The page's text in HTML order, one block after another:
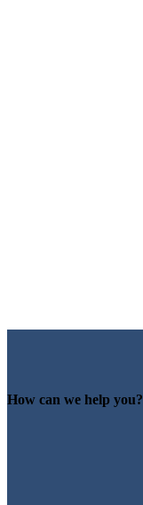
How can we help you?